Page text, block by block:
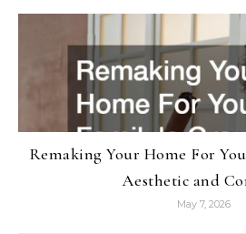
Remaking Your Home For
Aesthetic and
May 7, 2026